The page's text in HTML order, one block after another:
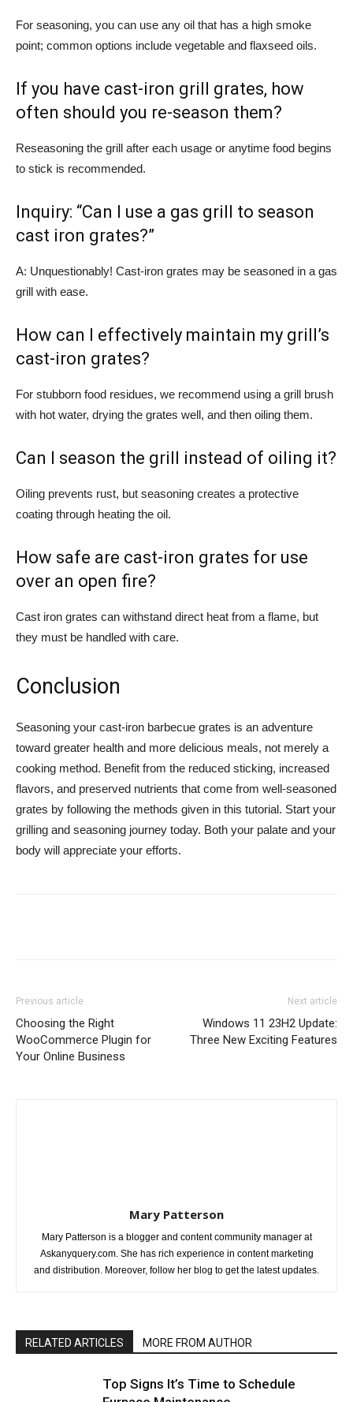
For seasoning, you can use any oil that has a high smoke
point; common options include vegetable and flaxseed oils.
If you have cast-iron grill grates, how
often should you re-season them?
Reseasoning the grill after each usage or anytime food begins
to stick is recommended.
Inquiry: “Can I use a gas grill to season
cast iron grates?”
A: Unquestionably! Cast-iron grates may be seasoned in a gas
grill with ease.
How can I effectively maintain my grill’s
cast-iron grates?
For stubborn food residues, we recommend using a grill brush
with hot water, drying the grates well, and then oiling them.
Can I season the grill instead of oiling it?
Oiling prevents rust, but seasoning creates a protective
coating through heating the oil.
How safe are cast-iron grates for use
over an open fire?
Cast iron grates can withstand direct heat from a flame, but
they must be handled with care.
Conclusion
Seasoning your cast-iron barbecue grates is an adventure
toward greater health and more delicious meals, not merely a
cooking method. Benefit from the reduced sticking, increased
flavors, and preserved nutrients that come from well-seasoned
grates by following the methods given in this tutorial. Start your
grilling and seasoning journey today. Both your palate and your
body will appreciate your efforts.
Previous article
Choosing the Right
WooCommerce Plugin for
Your Online Business
Next article
Windows 11 23H2 Update:
Three New Exciting Features
Mary Patterson
Mary Patterson is a blogger and content community manager at
Askanyquery.com. She has rich experience in content marketing
and distribution. Moreover, follow her blog to get the latest updates.
RELATED ARTICLES MORE FROM AUTHOR
Top Signs It’s Time to Schedule